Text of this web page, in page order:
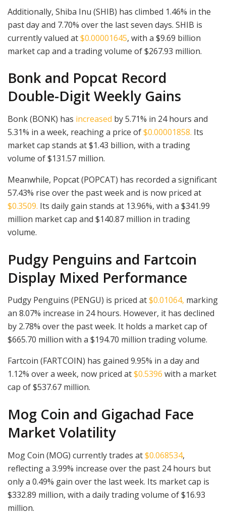
Additionally, Shiba Inu (SHIB) has climbed 1.46% in the
past day and 7.70% over the last seven days. SHIB is
currently valued at$0.00001645, with a $9.69 billion
market cap and a trading volume of $267.93 million.
Bonk and Popcat Record
Double-Digit Weekly Gains
Bonk (BONK) has increased by 5.71% in 24 hours and
5.31% in a week, reaching a price of$0.00001858. Its
market cap stands at $1.43 billion, with a trading
volume of $131.57 million.
Meanwhile, Popcat (POPCAT) has recorded a significant
57.43% rise over the past week and is now priced at
$0.3509. Its daily gain stands at 13.96%, with a $341.99
million market cap and $140.87 million in trading
volume.
Pudgy Penguins and Fartcoin
Display Mixed Performance
Pudgy Penguins (PENGU) is priced at$0.01064, marking
an 8.07% increase in 24 hours. However, it has declined
by 2.78% over the past week. It holds a market cap of
$665.70 million with a $194.70 million trading volume.
Fartcoin (FARTCOIN) has gained 9.95% in a day and
1.12% over a week, now priced at$0.5396 with a market
cap of $537.67 million.
Mog Coin and Gigachad Face
Market Volatility
Mog Coin (MOG) currently trades at$0.068534,
reflecting a 3.99% increase over the past 24 hours but
only a 0.49% gain over the last week. Its market cap is
$332.89 million, with a daily trading volume of $16.93
million.